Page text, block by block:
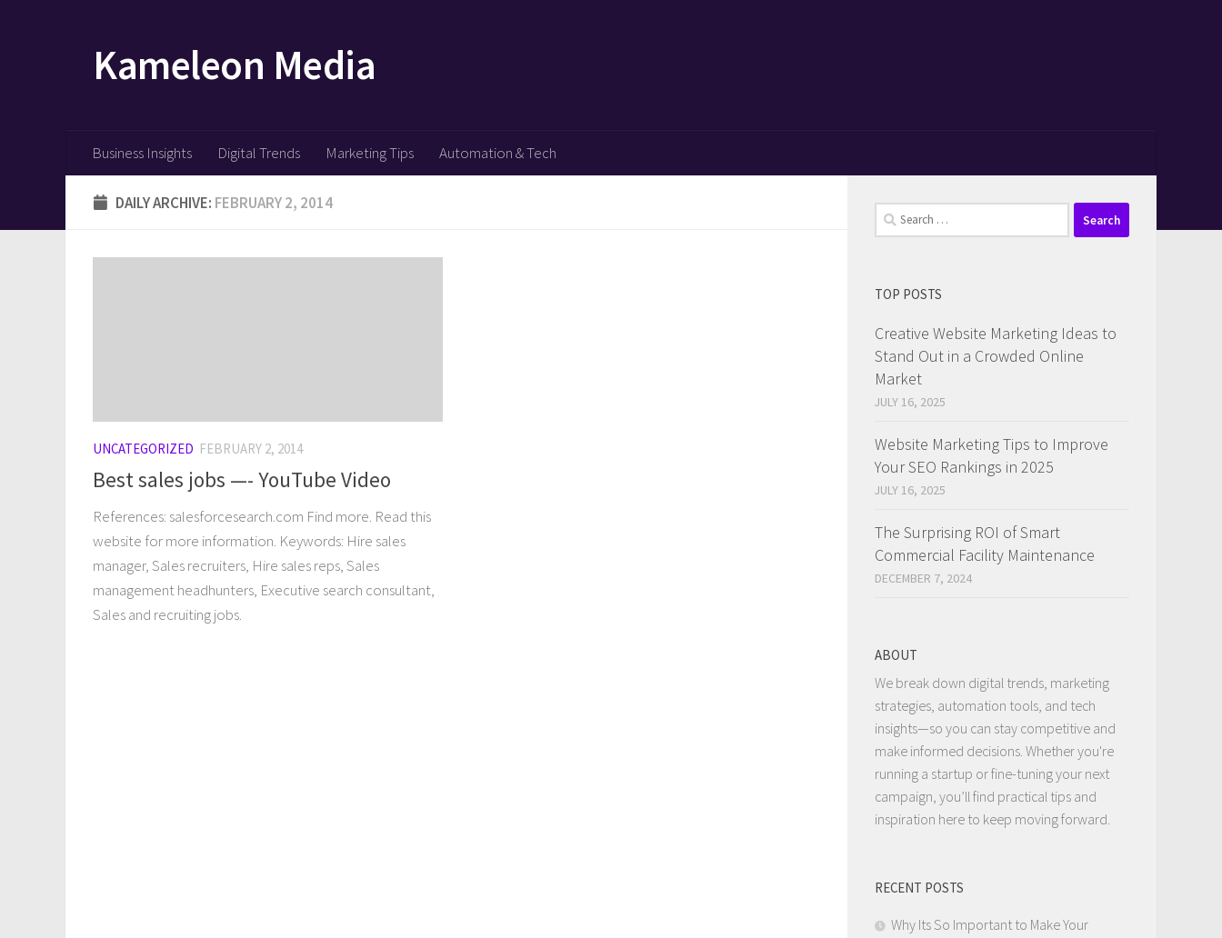
Kameleon Media
Business Insights Digital Trends Marketing Tips Automation & Tech
DAILY ARCHIVE: FEBRUARY 2, 2014
UNCATEGORIZED FEBRUARY 2, 2014
Best sales jobs —- YouTube Video
References: salesforcesearch.com Find more. Read this
website for more information. Keywords: Hire sales
manager, Sales recruiters, Hire sales reps, Sales
management headhunters, Executive search consultant,
Sales and recruiting jobs.
Search
for:
TOP POSTS
Creative Website Marketing Ideas to
Stand Out in a Crowded Online
Market
JULY 16, 2025
Website Marketing Tips to Improve
Your SEO Rankings in 2025
JULY 16, 2025
The Surprising ROI of Smart
Commercial Facility Maintenance
DECEMBER 7, 2024
ABOUT
We break down digital trends, marketing
strategies, automation tools, and tech
insights—so you can stay competitive and
make informed decisions. Whether you're
running a startup or fine-tuning your next
campaign, you’ll find practical tips and
inspiration here to keep moving forward.
RECENT POSTS
Why Its So Important to Make Your